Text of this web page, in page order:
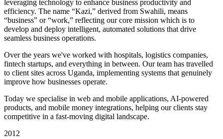
leveraging technology to enhance business productivity and
efficiency. The name “Kazi,” derived from Swahili, means
“business” or “work,” reflecting our core mission which is to
develop and deploy intelligent, automated solutions that drive
seamless business operations.
Over the years we've worked with hospitals, logistics companies,
fintech startups, and everything in between. Our team has travelled
to client sites across Uganda, implementing systems that genuinely
improve how businesses operate.
Today we specialise in web and mobile applications, AI-powered
products, and mobile money integrations, helping our clients stay
competitive in a fast-moving digital landscape.
2012